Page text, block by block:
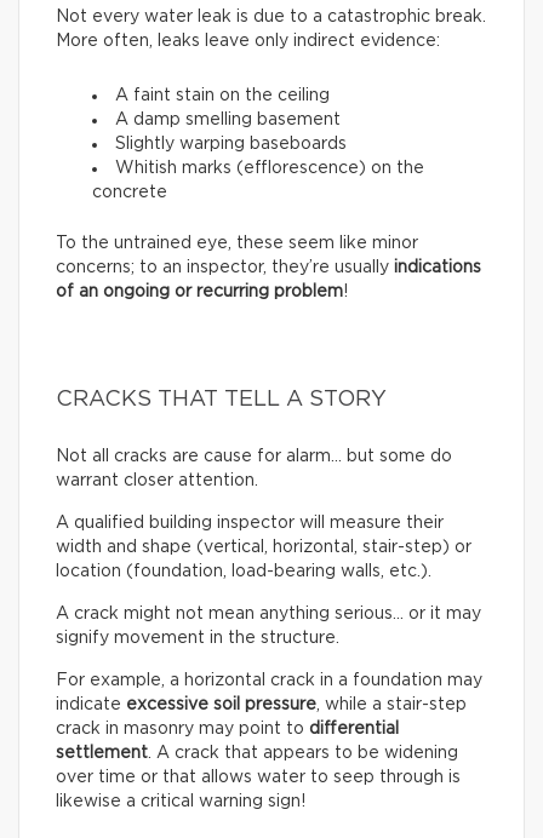
Not every water leak is due to a catastrophic break.
More often, leaks leave only indirect evidence:
A faint stain on the ceiling
A damp smelling basement
Slightly warping baseboards
Whitish marks (efflorescence) on the
concrete
To the untrained eye, these seem like minor
concerns; to an inspector, they’re usually indications
of an ongoing or recurring problem!
CRACKS THAT TELL A STORY
Not all cracks are cause for alarm… but some do
warrant closer attention.
A qualified building inspector will measure their
width and shape (vertical, horizontal, stair-step) or
location (foundation, load-bearing walls, etc.).
A crack might not mean anything serious… or it may
signify movement in the structure.
For example, a horizontal crack in a foundation may
indicate excessive soil pressure, while a stair-step
crack in masonry may point to differential
settlement. A crack that appears to be widening
over time or that allows water to seep through is
likewise a critical warning sign!